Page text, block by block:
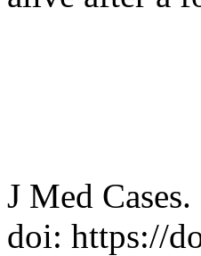
J Med
doi: https://